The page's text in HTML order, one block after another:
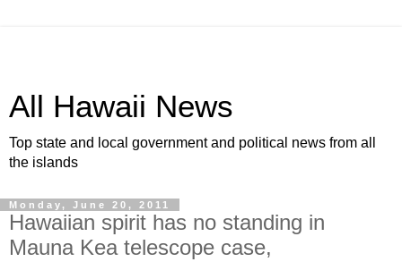
All Hawaii News
Top state and local government and political news from all
the islands
Monday, June 20, 2011
Hawaiian spirit has no standing in
Mauna Kea telescope case,